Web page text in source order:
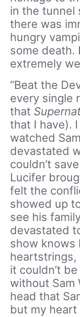
in the tunnel
there was
hungry
some death.
extremely
“Beat the
every single
that
that I have).
watched
devastated
couldn’t
Lucifer
felt the
showed up
see his
devastated
show knows
heartstrings,
it couldn’t
without Sam
head that
but my heart